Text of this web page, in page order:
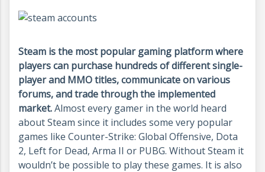
Steam is the most popular gaming platform where
players can purchase hundreds of different single-
player and MMO titles, communicate on various
forums, and trade through the implemented
market.Almost every gamer in the world heard
about Steam since it includes some very popular
games like Counter-Strike: Global Offensive, Dota
2, Left for Dead, Arma II or PUBG. Without Steam it
wouldn’t be possible to play these games. It is also